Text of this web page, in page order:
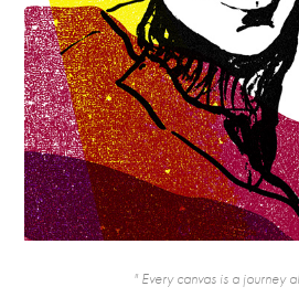
" Every canvas is a journey